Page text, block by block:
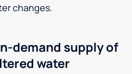
changes.
demand supply of
water